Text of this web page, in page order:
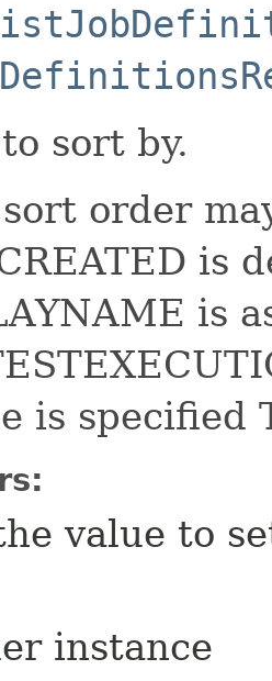
sort by.
order
is
is
is specified
value to
instance